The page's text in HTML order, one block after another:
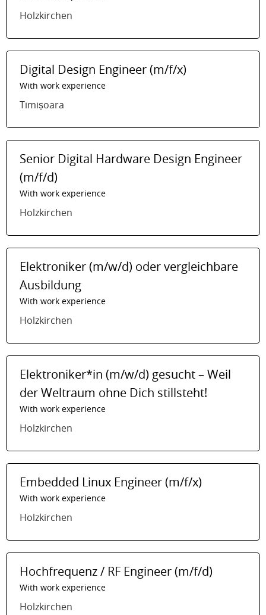
Holzkirchen
Digital Design Engineer (m/f/x)
With work experience
Timișoara
Senior Digital Hardware Design Engineer
(m/f/d)
With work experience
Holzkirchen
Elektroniker (m/w/d) oder vergleichbare
Ausbildung
With work experience
Holzkirchen
Elektroniker*in (m/w/d) gesucht – Weil
der Weltraum ohne Dich stillsteht!
With work experience
Holzkirchen
Embedded Linux Engineer (m/f/x)
With work experience
Holzkirchen
Hochfrequenz / RF Engineer (m/f/d)
With work experience
Holzkirchen